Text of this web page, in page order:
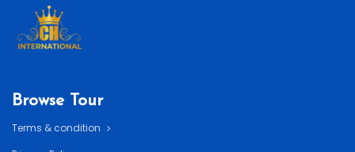
Browse Tour
Terms & condition